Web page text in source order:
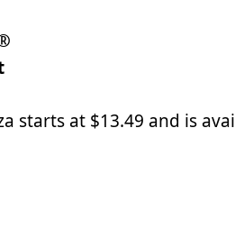
starts at $13.49 and is